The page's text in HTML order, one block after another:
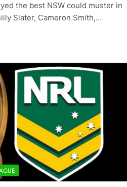
the best NSW could muster in
Slater, Cameron Smith,…